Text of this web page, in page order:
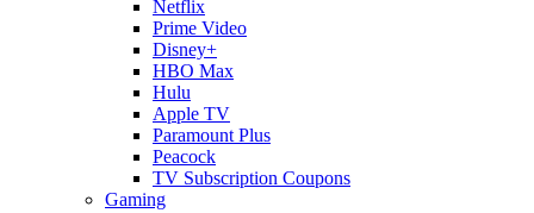
Netflix
Prime Video
Disney+
HBO Max
Hulu
Apple TV
Paramount Plus
Peacock
TV Subscription Coupons
Gaming